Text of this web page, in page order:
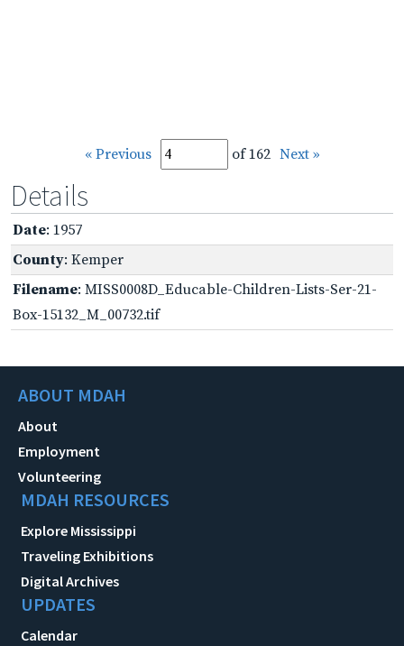
« Previous of 162 Next »
Details
Date: 1957
County: Kemper
Filename: MISS0008D_Educable-Children-Lists-Ser-21-
Box-15132_M_00732.tif
ABOUT MDAH
About
Employment
Volunteering
MDAH RESOURCES
Explore Mississippi
Traveling Exhibitions
Digital Archives
UPDATES
Calendar